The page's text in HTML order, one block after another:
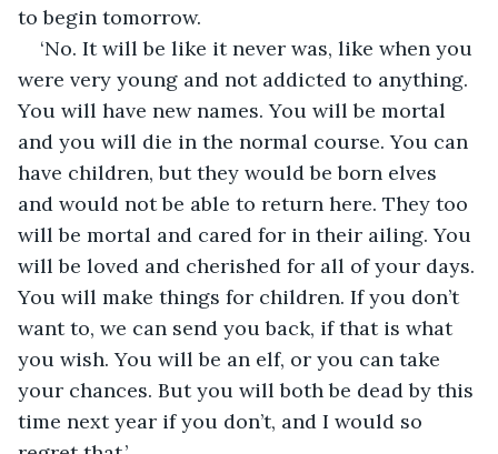
to begin tomorrow.
‘No. It will be like it never was, like when you
were very young and not addicted to anything.
You will have new names. You will be mortal
and you will die in the normal course. You can
have children, but they would be born elves
and would not be able to return here. They too
will be mortal and cared for in their ailing. You
will be loved and cherished for all of your days.
You will make things for children. If you don’t
want to, we can send you back, if that is what
you wish. You will be an elf, or you can take
your chances. But you will both be dead by this
time next year if you don’t, and I would so